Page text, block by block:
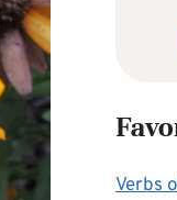
Verbs